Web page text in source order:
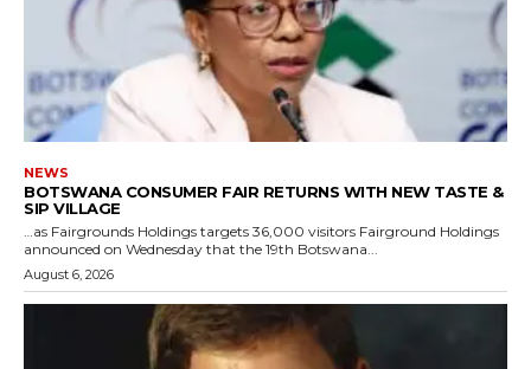
NEWS
BOTSWANA CONSUMER FAIR RETURNS WITH NEW TASTE &
SIP VILLAGE
…as Fairgrounds Holdings targets 36,000 visitors Fairground Holdings
announced on Wednesday that the 19th Botswana...
August 6, 2026